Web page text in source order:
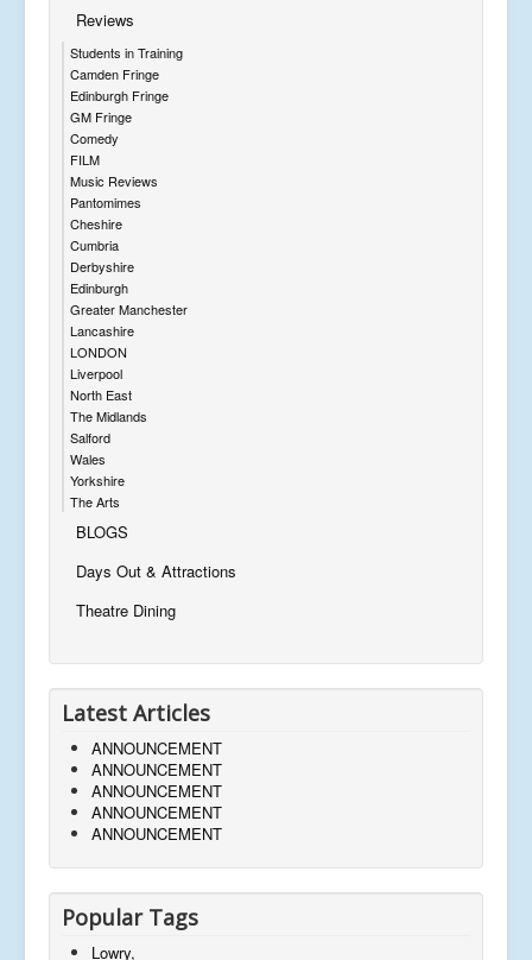
Reviews
Students in Training
Camden Fringe
Edinburgh Fringe
GM Fringe
Comedy
FILM
Music Reviews
Pantomimes
Cheshire
Cumbria
Derbyshire
Edinburgh
Greater Manchester
Lancashire
LONDON
Liverpool
North East
The Midlands
Salford
Wales
Yorkshire
The Arts
BLOGS
Days Out & Attractions
Theatre Dining
Latest Articles
ANNOUNCEMENT
ANNOUNCEMENT
ANNOUNCEMENT
ANNOUNCEMENT
ANNOUNCEMENT
Popular Tags
Lowry,